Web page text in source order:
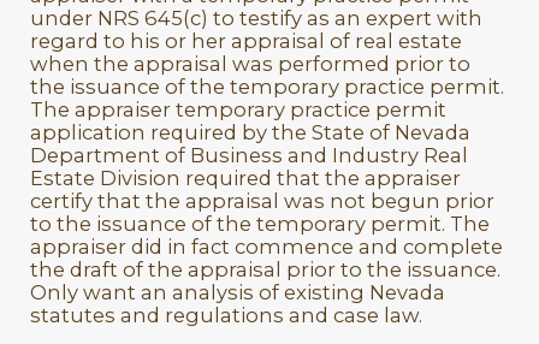
under NRS 645(c) to testify as an expert with
regard to his or her appraisal of real estate
when the appraisal was performed prior to
the issuance of the temporary practice permit.
The appraiser temporary practice permit
application required by the State of Nevada
Department of Business and Industry Real
Estate Division required that the appraiser
certify that the appraisal was not begun prior
to the issuance of the temporary permit. The
appraiser did in fact commence and complete
the draft of the appraisal prior to the issuance.
Only want an analysis of existing Nevada
statutes and regulations and case law.